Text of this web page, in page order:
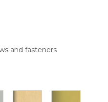
and fasteners